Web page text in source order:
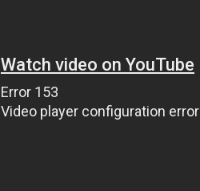
Watch video on YouTube
Error 153
Video player configuration error